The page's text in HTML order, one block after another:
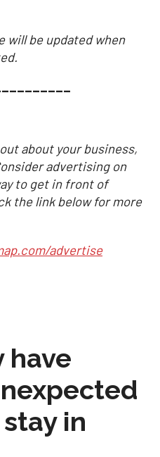
will be updated when
about your business,
advertising on
to get in front of
the link below for more
advertise
have
in